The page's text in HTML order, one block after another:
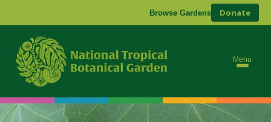
Browse Gardens Donate
Menu